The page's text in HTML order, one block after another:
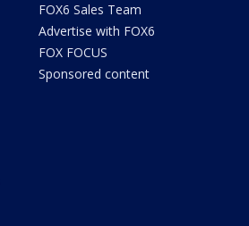
FOX6 Sales Team
Advertise with FOX6
FOX FOCUS
Sponsored content